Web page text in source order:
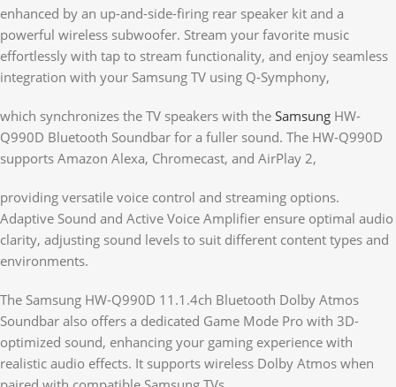
enhanced by an up-and-side-firing rear speaker kit and a
powerful wireless subwoofer. Stream your favorite music
effortlessly with tap to stream functionality, and enjoy seamless
integration with your Samsung TV using Q-Symphony,
which synchronizes the TV speakers with the Samsung HW-
Q990D Bluetooth Soundbar for a fuller sound. The HW-Q990D
supports Amazon Alexa, Chromecast, and AirPlay 2,
providing versatile voice control and streaming options.
Adaptive Sound and Active Voice Amplifier ensure optimal audio
clarity, adjusting sound levels to suit different content types and
environments.
The Samsung HW-Q990D 11.1.4ch Bluetooth Dolby Atmos
Soundbar also offers a dedicated Game Mode Pro with 3D-
optimized sound, enhancing your gaming experience with
realistic audio effects. It supports wireless Dolby Atmos when